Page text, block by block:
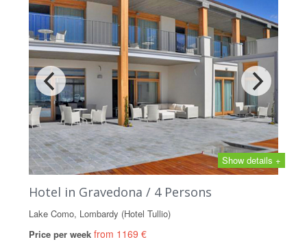
Show details +
Hotel in Gravedona / 4 Persons
Lake Como, Lombardy (Hotel Tullio)
Price per week from 1169 €